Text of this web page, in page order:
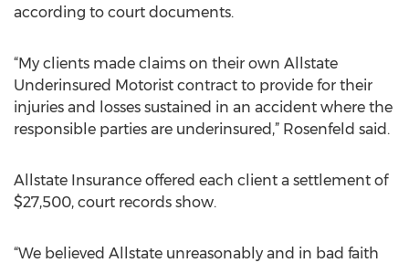
according to court documents.
“My clients made claims on their own Allstate
Underinsured Motorist contract to provide for their
injuries and losses sustained in an accident where the
responsible parties are underinsured,” Rosenfeld said.
Allstate Insurance offered each client a settlement of
$27,500, court records show.
“We believed Allstate unreasonably and in bad faith